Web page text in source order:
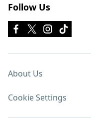
Follow Us
About Us
Cookie Settings